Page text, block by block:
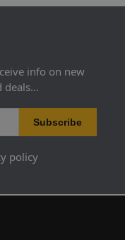
info on new
deals...
policy